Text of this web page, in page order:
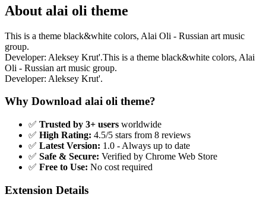
About alai oli theme
This is a theme black&white colors, Alai Oli - Russian art music
group.
Developer: Aleksey Krut'.This is a theme black&white colors, Alai
Oli - Russian art music group.
Developer: Aleksey Krut'.
Why Download alai oli theme?
✅ Trusted by 3+ users worldwide
✅ High Rating: 4.5/5 stars from 8 reviews
✅ Latest Version: 1.0 - Always up to date
✅ Safe & Secure: Verified by Chrome Web Store
✅ Free to Use: No cost required
Extension Details